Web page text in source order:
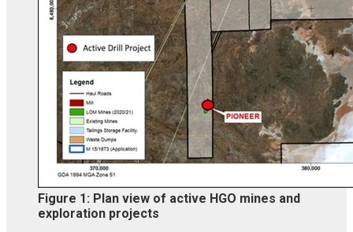
Figure 1: Plan view of active HGO mines and
exploration projects